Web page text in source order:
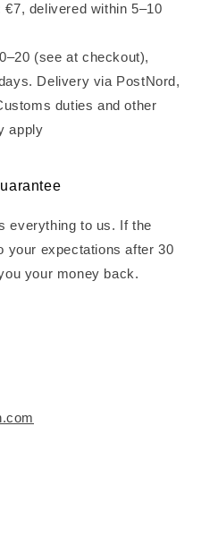
€7, delivered within 5–10
(see at checkout),
Delivery via PostNord,
duties and other
apply
everything to us. If the
your expectations after 30
your money back.